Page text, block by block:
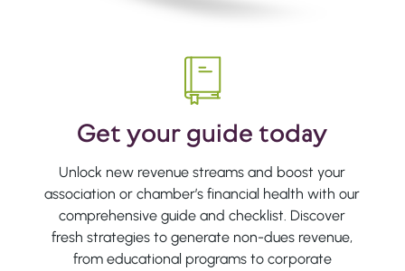
Get your guide today
Unlock new revenue streams and boost your
association or chamber’s financial health with our
comprehensive guide and checklist. Discover
fresh strategies to generate non-dues revenue,
from educational programs to corporate